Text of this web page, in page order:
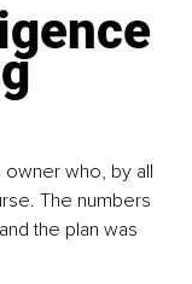
owner who, by all
The numbers
the plan was